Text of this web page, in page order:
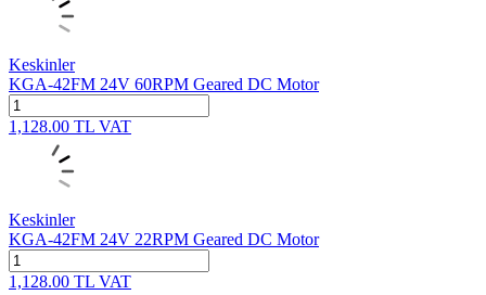
Keskinler
KGA-42FM 24V 60RPM Geared DC Motor
1,128.00 TL VAT
Keskinler
KGA-42FM 24V 22RPM Geared DC Motor
1,128.00 TL VAT